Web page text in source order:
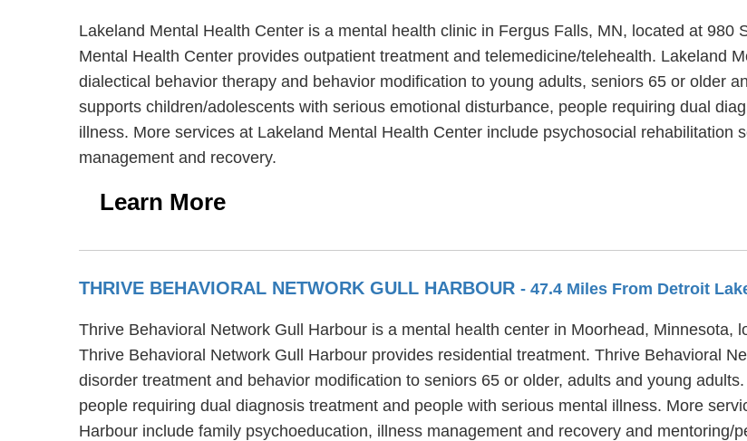
Lakeland Mental Health Center is a mental health clinic in Fergus Falls, MN, located at 980
Mental Health Center provides outpatient treatment and telemedicine/telehealth. Lakeland
dialectical behavior therapy and behavior modification to young adults, seniors 65 or older
supports children/adolescents with serious emotional disturbance, people requiring dual
illness. More services at Lakeland Mental Health Center include psychosocial rehabilitation
management and recovery.
Learn More
THRIVE BEHAVIORAL NETWORK GULL HARBOUR - 47.4 Miles From Detroit
Thrive Behavioral Network Gull Harbour is a mental health center in Moorhead, Minnesota,
Thrive Behavioral Network Gull Harbour provides residential treatment. Thrive Behavioral
disorder treatment and behavior modification to seniors 65 or older, adults and young
people requiring dual diagnosis treatment and people with serious mental illness. More
Harbour include family psychoeducation, illness management and recovery and mentoring/